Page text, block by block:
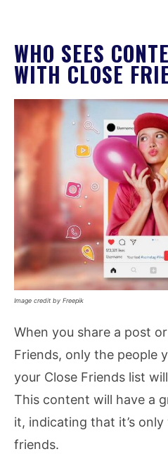
WHO SEES
WITH CLOSE
Image credit by Freepik
When you share a post or
Friends, only the people
your Close Friends list
This content will have a
it, indicating that it’s
friends.